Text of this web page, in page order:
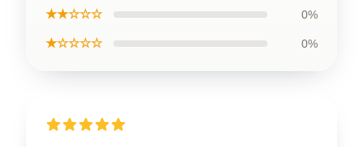
★★☆☆☆ 0%
★☆☆☆☆ 0%